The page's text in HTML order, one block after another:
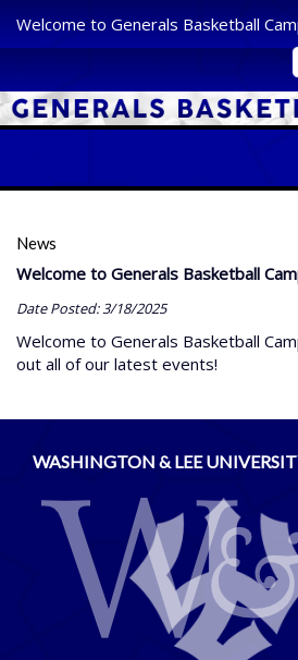
Welcome to Generals Basketball
News
Welcome to Generals Basketball
Date Posted: 3/18/2025
Welcome to Generals Basketball
out all of our latest events!
WASHINGTON & LEE